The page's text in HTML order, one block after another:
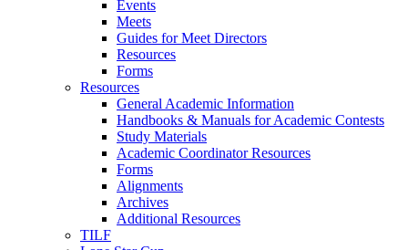
Events
Meets
Guides for Meet Directors
Resources
Forms
Resources
General Academic Information
Handbooks & Manuals for Academic Contests
Study Materials
Academic Coordinator Resources
Forms
Alignments
Archives
Additional Resources
TILF